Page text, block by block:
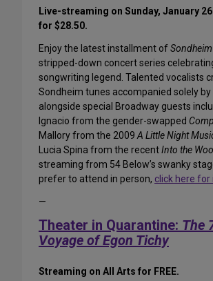
Live-streaming on Sunday, January
for $28.50.
Enjoy the latest installment of
stripped-down concert series
songwriting legend. Talented vocalists
Sondheim tunes accompanied solely by
alongside special Broadway guests
Ignacio from the gender-swapped
Mallory from the 2009A Little Night
Lucia Spina from the recentInto the
streaming from 54 Below’s swanky
prefer to attend in person, click here for
—
Theater in Quarantine: The
Voyage of Egon Tichy
Streaming on All Arts for FREE.